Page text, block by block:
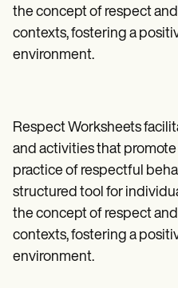
the concept of respect
contexts, fostering a
environment.
Respect Worksheets
and activities that
practice of respectful
structured tool for
the concept of respect
contexts, fostering a
environment.